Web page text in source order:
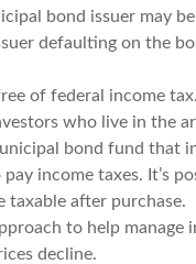
bond issuer may
defaulting on the
of federal income
who live in the
bond fund that
income taxes. It’s
taxable after purchase.
to help
decline.